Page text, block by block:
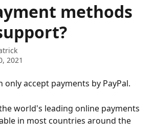
methods
2021
only accept payments by PayPal.
world's leading online payments
in most countries around the